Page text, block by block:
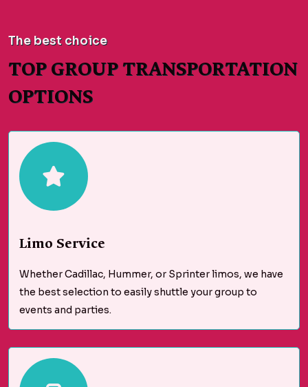
The best choice
TOP GROUP TRANSPORTATION
OPTIONS
Limo Service
Whether Cadillac, Hummer, or Sprinter limos, we have
the best selection to easily shuttle your group to
events and parties.